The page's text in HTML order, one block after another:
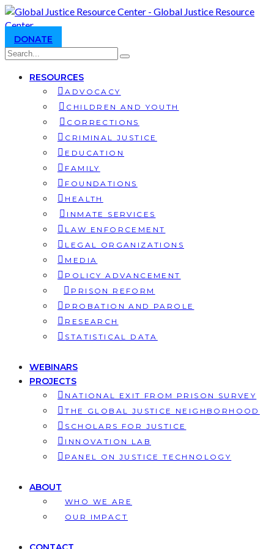
DONATE
RESOURCES
ADVOCACY
CHILDREN AND YOUTH
CORRECTIONS
CRIMINAL JUSTICE
EDUCATION
FAMILY
FOUNDATIONS
HEALTH
INMATE SERVICES
LAW ENFORCEMENT
LEGAL ORGANIZATIONS
MEDIA
POLICY ADVANCEMENT
PRISON REFORM
PROBATION AND PAROLE
RESEARCH
STATISTICAL DATA
WEBINARS
PROJECTS
NATIONAL EXIT FROM PRISON SURVEY
THE GLOBAL JUSTICE NEIGHBORHOOD
SCHOLARS FOR JUSTICE
INNOVATION LAB
PANEL ON JUSTICE TECHNOLOGY
ABOUT
WHO WE ARE
OUR IMPACT